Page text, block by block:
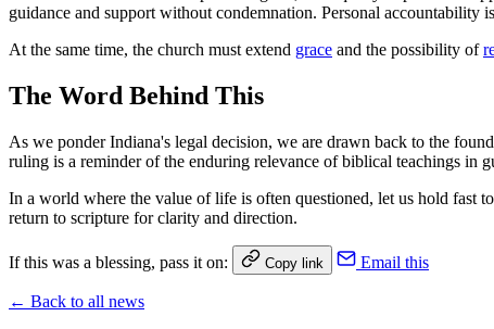
guidance and support without condemnation. Personal
At the same time, the church must extend grace and the possibility of
The Word Behind This
As we ponder Indiana's legal decision, we are drawn back to the
ruling is a reminder of the enduring relevance of biblical teachings in
In a world where the value of life is often questioned, let us hold fast
return to scripture for clarity and direction.
If this was a blessing, pass it on: Copy link Email this
← Back to all news